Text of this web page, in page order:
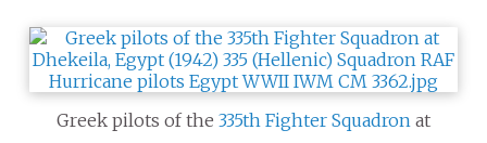
Greek pilots of the 335th Fighter Squadron at